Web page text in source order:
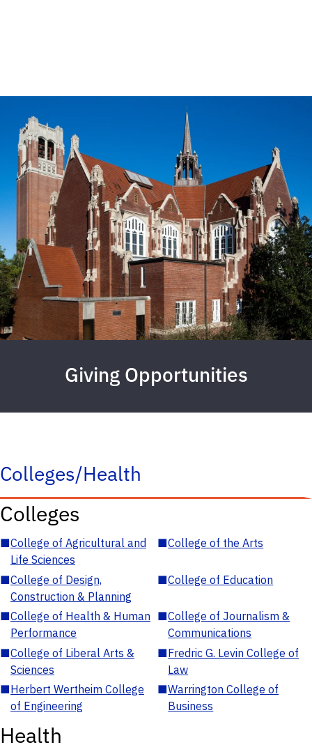
Giving Opportunities
Colleges/Health
Colleges
■College of Agricultural and
Life Sciences
■College of the Arts
■College of Design,
Construction & Planning
■College of Education
■College of Health & Human
Performance
■College of Journalism &
Communications
■College of Liberal Arts &
Sciences
■Fredric G. Levin College of
Law
■Herbert Wertheim College
of Engineering
■Warrington College of
Business
Health